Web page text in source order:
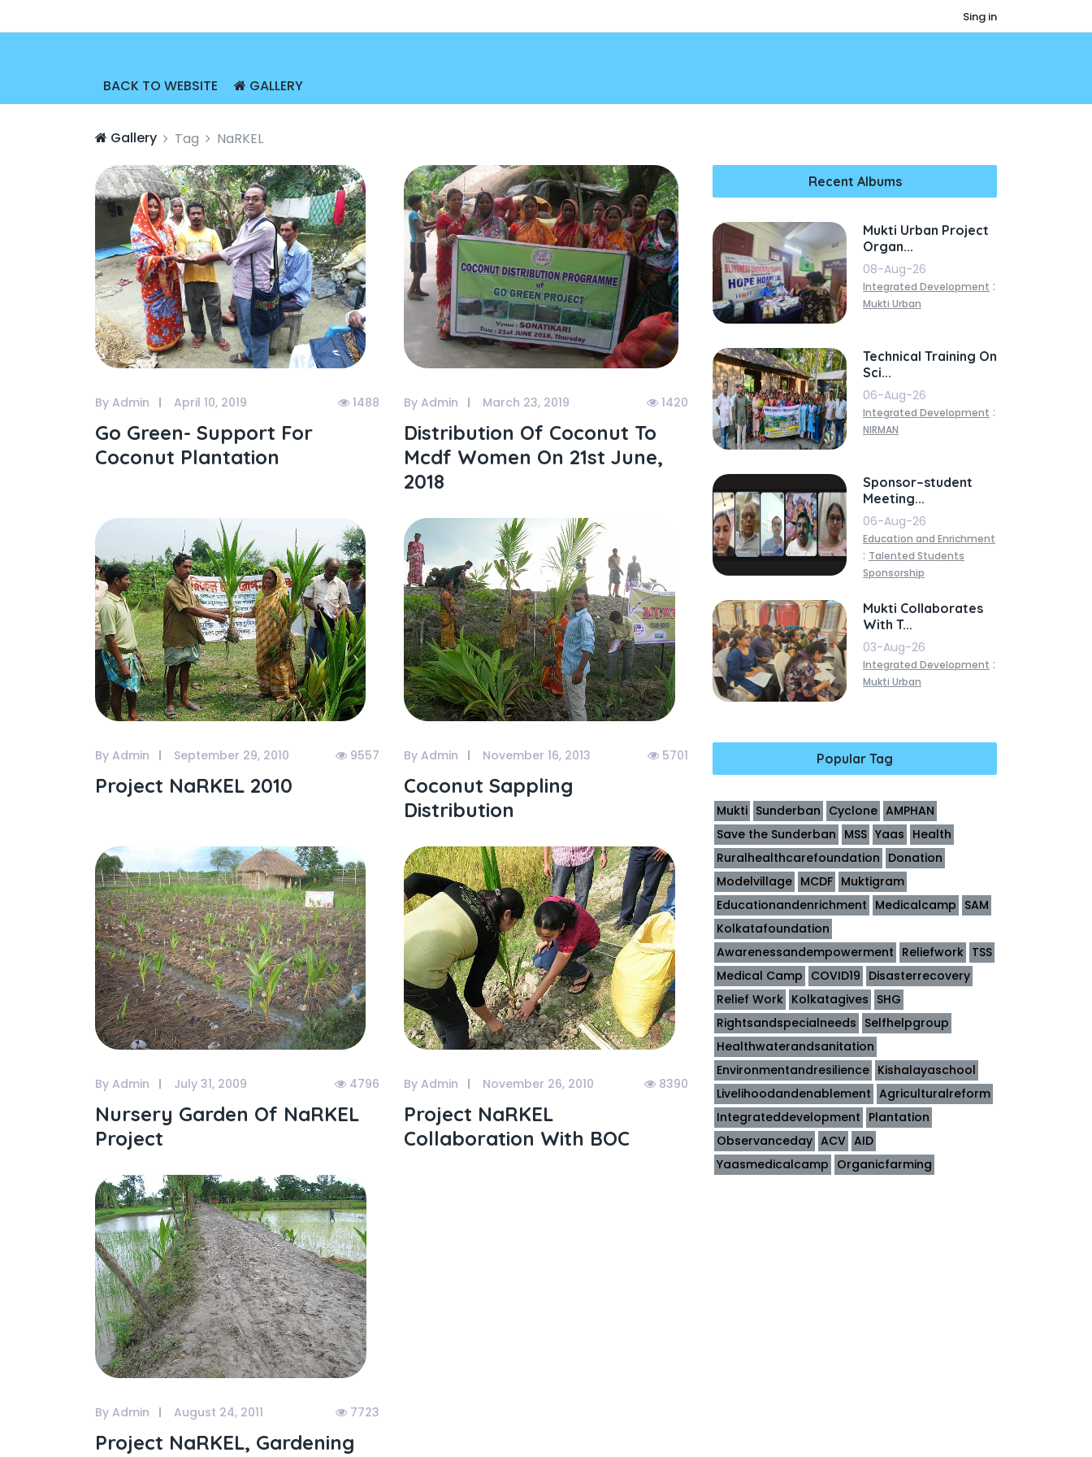
Sing in
BACK TO WEBSITE GALLERY
Gallery Tag NaRKEL
By Admin April 10, 2019 1488
Go Green- Support For
Coconut Plantation
By Admin March 23, 2019 1420
Distribution Of Coconut To
Mcdf Women On 21st June,
2018
By Admin September 29, 2010 9557
Project NaRKEL 2010
By Admin November 16, 2013 5701
Coconut Sappling
Distribution
By Admin July 31, 2009 4796
Nursery Garden Of NaRKEL
Project
By Admin November 26, 2010 8390
Project NaRKEL
Collaboration With BOC
By Admin August 24, 2011 7723
Project NaRKEL, Gardening
Recent Albums
Mukti Urban Project
Organ...
08-Aug-26
Integrated Development :
Mukti Urban
Technical Training On
Sci...
06-Aug-26
Integrated Development :
NIRMAN
Sponsor–student
Meeting...
06-Aug-26
Education and Enrichment
: Talented Students
Sponsorship
Mukti Collaborates
With T...
03-Aug-26
Integrated Development :
Mukti Urban
Popular Tag
Mukti Sunderban Cyclone AMPHAN
Save the Sunderban MSS Yaas Health
Ruralhealthcarefoundation Donation
Modelvillage MCDF Muktigram
Educationandenrichment Medicalcamp SAM
Kolkatafoundation
Awarenessandempowerment Reliefwork TSS
Medical Camp COVID19 Disasterrecovery
Relief Work Kolkatagives SHG
Rightsandspecialneeds Selfhelpgroup
Healthwaterandsanitation
Environmentandresilience Kishalayaschool
Livelihoodandenablement Agriculturalreform
Integrateddevelopment Plantation
Observanceday ACV AID
Yaasmedicalcamp Organicfarming